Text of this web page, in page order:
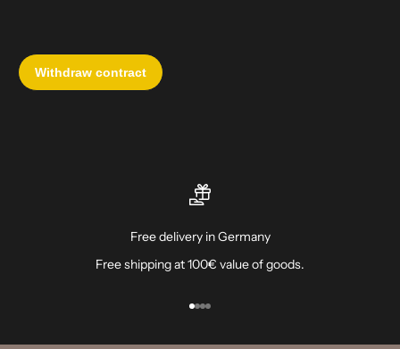
Free delivery in Germany
Free shipping at 100€ value of goods.
Go to item 1
Go to item 2
Go to item 3
Go to item 4